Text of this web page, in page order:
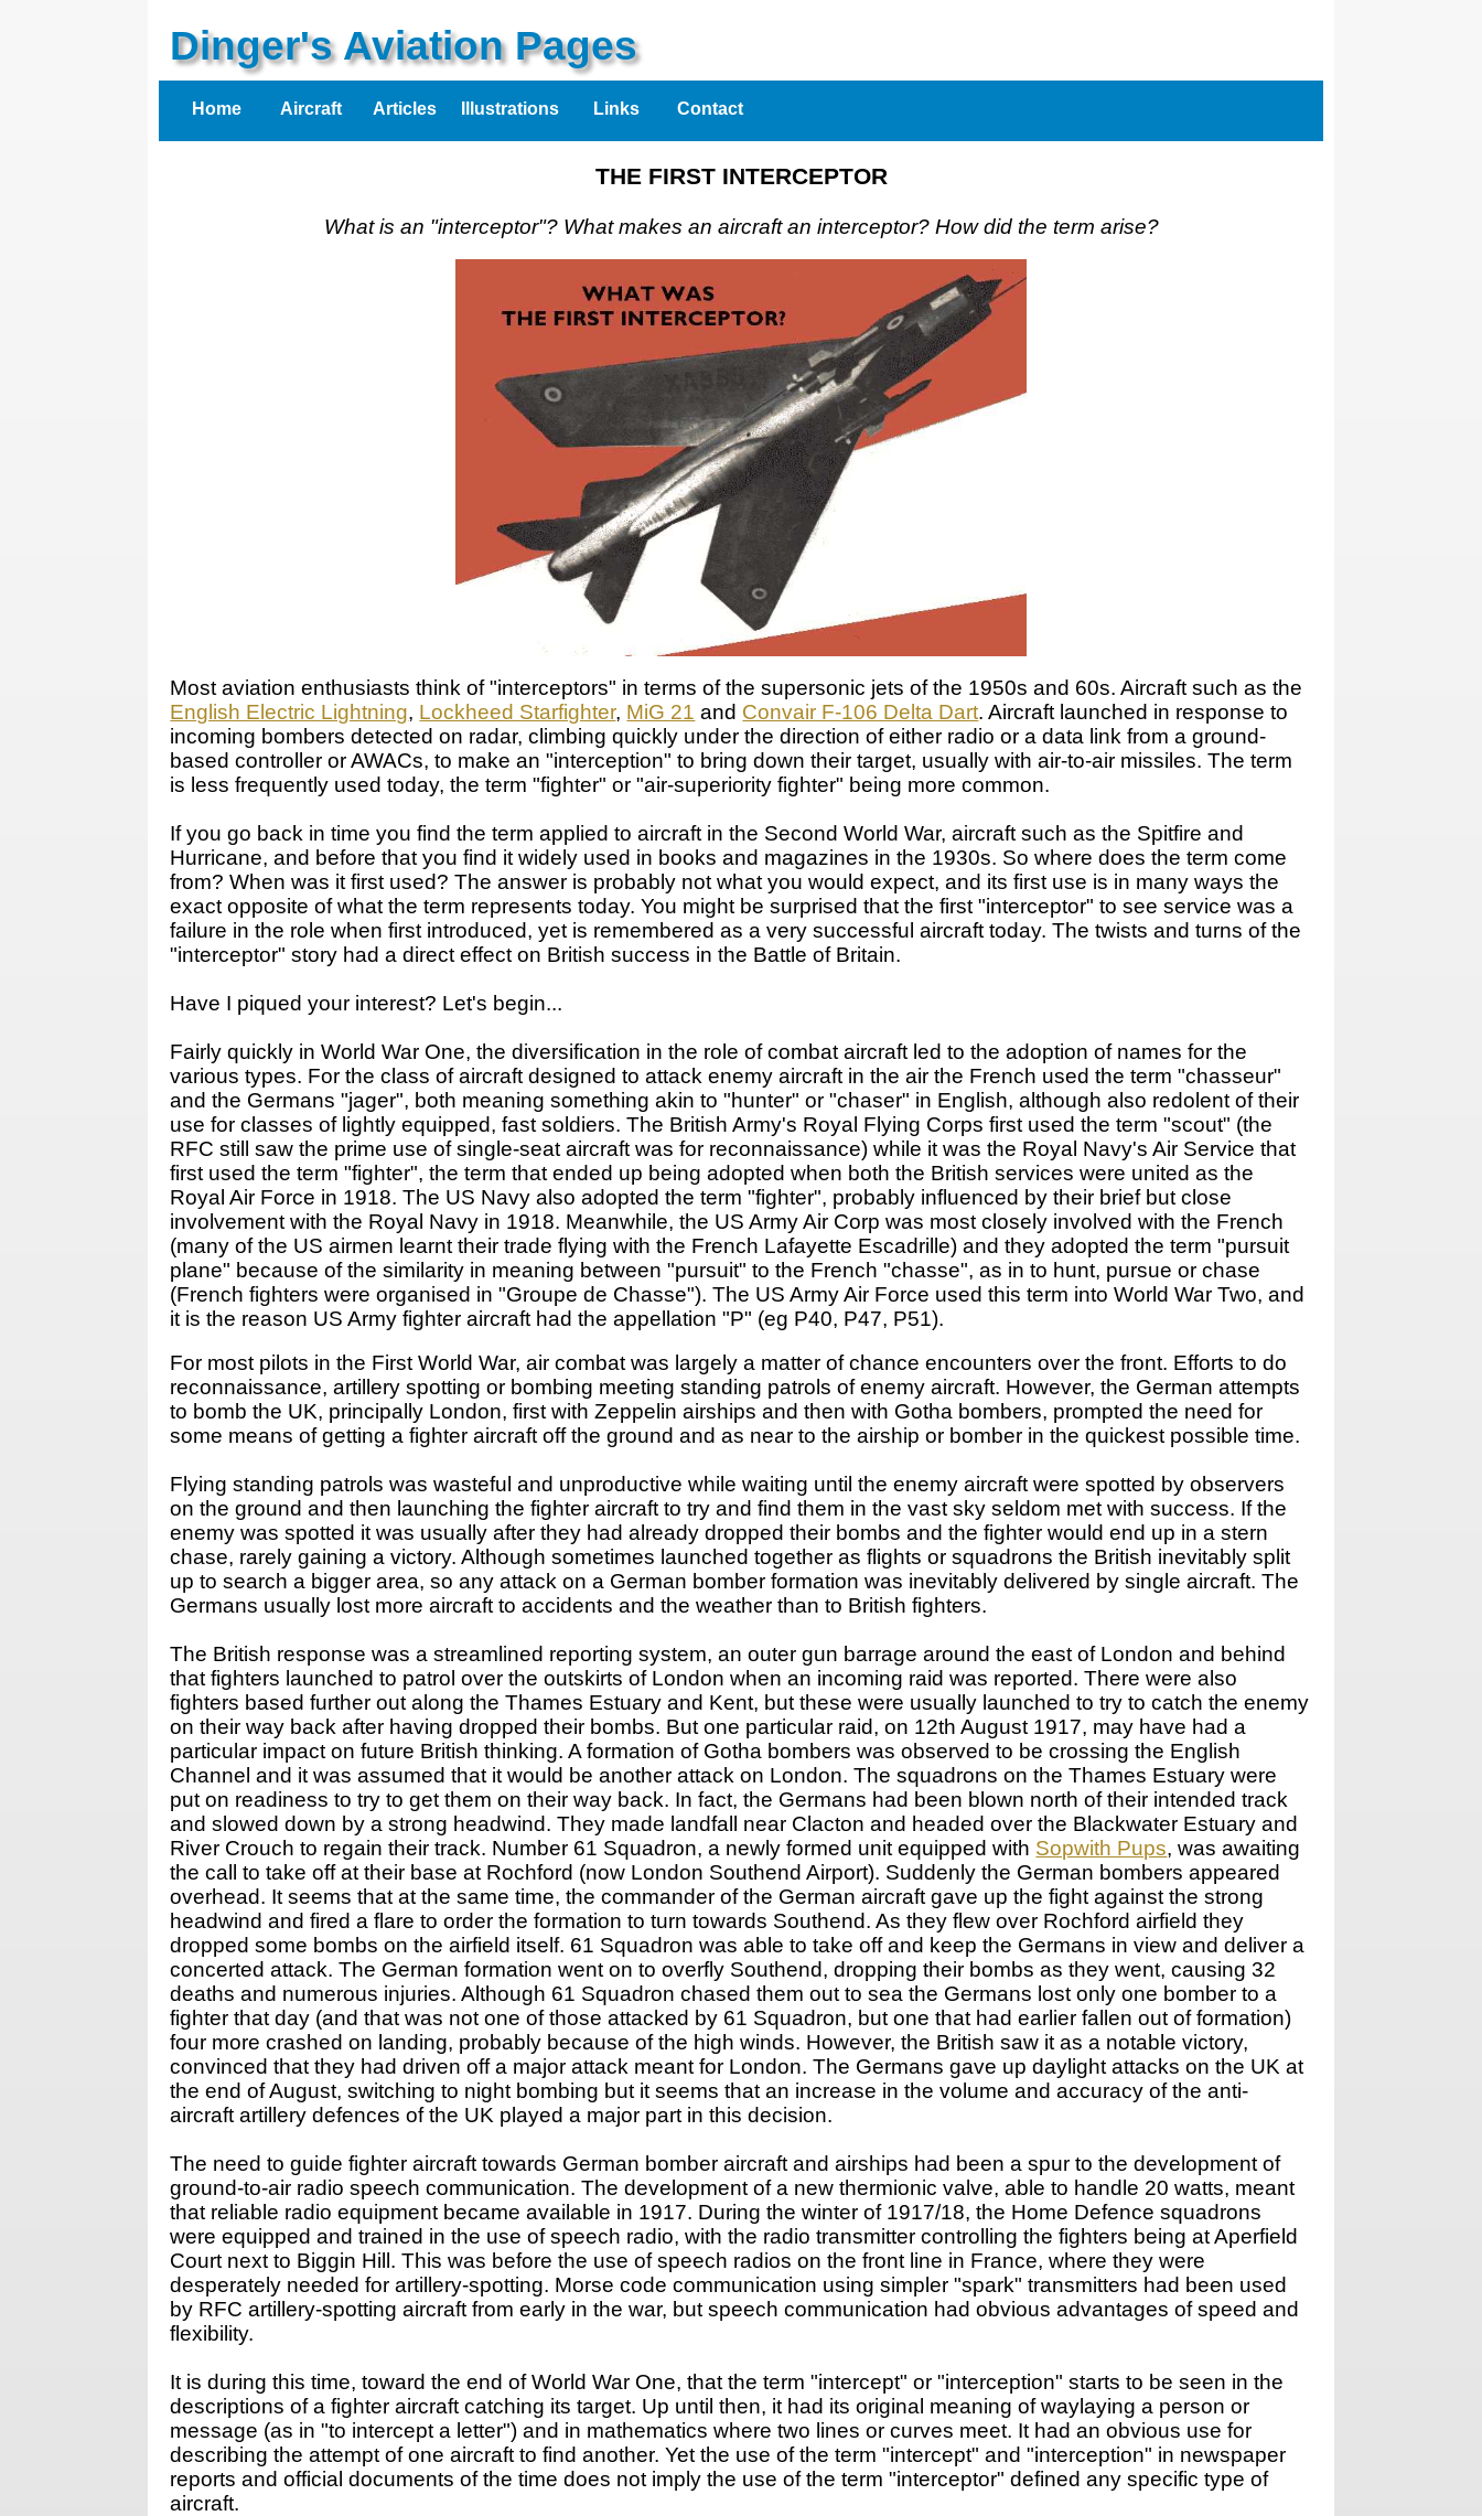
Dinger's Aviation Pages
Home Aircraft Articles Illustrations Links Contact
THE FIRST INTERCEPTOR
What is an "interceptor"? What makes an aircraft an interceptor? How did the term arise?
Most aviation enthusiasts think of "interceptors" in terms of the supersonic jets of the 1950s and 60s. Aircraft such as the
English Electric Lightning, Lockheed Starfighter, MiG 21 and Convair F-106 Delta Dart. Aircraft launched in response to
incoming bombers detected on radar, climbing quickly under the direction of either radio or a data link from a ground-
based controller or AWACs, to make an "interception" to bring down their target, usually with air-to-air missiles. The term
is less frequently used today, the term "fighter" or "air-superiority fighter" being more common.
If you go back in time you find the term applied to aircraft in the Second World War, aircraft such as the Spitfire and
Hurricane, and before that you find it widely used in books and magazines in the 1930s. So where does the term come
from? When was it first used? The answer is probably not what you would expect, and its first use is in many ways the
exact opposite of what the term represents today. You might be surprised that the first "interceptor" to see service was a
failure in the role when first introduced, yet is remembered as a very successful aircraft today. The twists and turns of the
"interceptor" story had a direct effect on British success in the Battle of Britain.
Have I piqued your interest? Let's begin...
Fairly quickly in World War One, the diversification in the role of combat aircraft led to the adoption of names for the
various types. For the class of aircraft designed to attack enemy aircraft in the air the French used the term "chasseur"
and the Germans "jager", both meaning something akin to "hunter" or "chaser" in English, although also redolent of their
use for classes of lightly equipped, fast soldiers. The British Army's Royal Flying Corps first used the term "scout" (the
RFC still saw the prime use of single-seat aircraft was for reconnaissance) while it was the Royal Navy's Air Service that
first used the term "fighter", the term that ended up being adopted when both the British services were united as the
Royal Air Force in 1918. The US Navy also adopted the term "fighter", probably influenced by their brief but close
involvement with the Royal Navy in 1918. Meanwhile, the US Army Air Corp was most closely involved with the French
(many of the US airmen learnt their trade flying with the French Lafayette Escadrille) and they adopted the term "pursuit
plane" because of the similarity in meaning between "pursuit" to the French "chasse", as in to hunt, pursue or chase
(French fighters were organised in "Groupe de Chasse"). The US Army Air Force used this term into World War Two, and
it is the reason US Army fighter aircraft had the appellation "P" (eg P40, P47, P51).
For most pilots in the First World War, air combat was largely a matter of chance encounters over the front. Efforts to do
reconnaissance, artillery spotting or bombing meeting standing patrols of enemy aircraft. However, the German attempts
to bomb the UK, principally London, first with Zeppelin airships and then with Gotha bombers, prompted the need for
some means of getting a fighter aircraft off the ground and as near to the airship or bomber in the quickest possible time.
Flying standing patrols was wasteful and unproductive while waiting until the enemy aircraft were spotted by observers
on the ground and then launching the fighter aircraft to try and find them in the vast sky seldom met with success. If the
enemy was spotted it was usually after they had already dropped their bombs and the fighter would end up in a stern
chase, rarely gaining a victory. Although sometimes launched together as flights or squadrons the British inevitably split
up to search a bigger area, so any attack on a German bomber formation was inevitably delivered by single aircraft. The
Germans usually lost more aircraft to accidents and the weather than to British fighters.
The British response was a streamlined reporting system, an outer gun barrage around the east of London and behind
that fighters launched to patrol over the outskirts of London when an incoming raid was reported. There were also
fighters based further out along the Thames Estuary and Kent, but these were usually launched to try to catch the enemy
on their way back after having dropped their bombs. But one particular raid, on 12th August 1917, may have had a
particular impact on future British thinking. A formation of Gotha bombers was observed to be crossing the English
Channel and it was assumed that it would be another attack on London. The squadrons on the Thames Estuary were
put on readiness to try to get them on their way back. In fact, the Germans had been blown north of their intended track
and slowed down by a strong headwind. They made landfall near Clacton and headed over the Blackwater Estuary and
River Crouch to regain their track. Number 61 Squadron, a newly formed unit equipped with Sopwith Pups, was awaiting
the call to take off at their base at Rochford (now London Southend Airport). Suddenly the German bombers appeared
overhead. It seems that at the same time, the commander of the German aircraft gave up the fight against the strong
headwind and fired a flare to order the formation to turn towards Southend. As they flew over Rochford airfield they
dropped some bombs on the airfield itself. 61 Squadron was able to take off and keep the Germans in view and deliver a
concerted attack. The German formation went on to overfly Southend, dropping their bombs as they went, causing 32
deaths and numerous injuries. Although 61 Squadron chased them out to sea the Germans lost only one bomber to a
fighter that day (and that was not one of those attacked by 61 Squadron, but one that had earlier fallen out of formation)
four more crashed on landing, probably because of the high winds. However, the British saw it as a notable victory,
convinced that they had driven off a major attack meant for London. The Germans gave up daylight attacks on the UK at
the end of August, switching to night bombing but it seems that an increase in the volume and accuracy of the anti-
aircraft artillery defences of the UK played a major part in this decision.
The need to guide fighter aircraft towards German bomber aircraft and airships had been a spur to the development of
ground-to-air radio speech communication. The development of a new thermionic valve, able to handle 20 watts, meant
that reliable radio equipment became available in 1917. During the winter of 1917/18, the Home Defence squadrons
were equipped and trained in the use of speech radio, with the radio transmitter controlling the fighters being at Aperfield
Court next to Biggin Hill. This was before the use of speech radios on the front line in France, where they were
desperately needed for artillery-spotting. Morse code communication using simpler "spark" transmitters had been used
by RFC artillery-spotting aircraft from early in the war, but speech communication had obvious advantages of speed and
flexibility.
It is during this time, toward the end of World War One, that the term "intercept" or "interception" starts to be seen in the
descriptions of a fighter aircraft catching its target. Up until then, it had its original meaning of waylaying a person or
message (as in "to intercept a letter") and in mathematics where two lines or curves meet. It had an obvious use for
describing the attempt of one aircraft to find another. Yet the use of the term "intercept" and "interception" in newspaper
reports and official documents of the time does not imply the use of the term "interceptor" defined any specific type of
aircraft.